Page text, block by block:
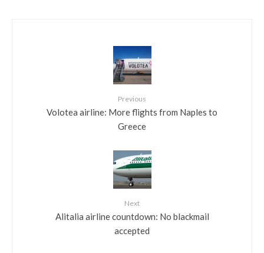
Previous
Volotea airline: More flights from Naples to
Greece
Next
Alitalia airline countdown: No blackmail
accepted